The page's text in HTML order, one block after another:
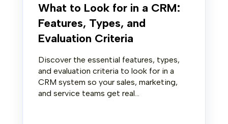
What to Look for in a CRM:
Features, Types, and
Evaluation Criteria
Discover the essential features, types,
and evaluation criteria to look for in a
CRM system so your sales, marketing,
and service teams get real...